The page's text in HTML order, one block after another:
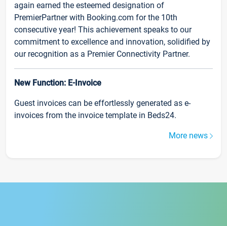
again earned the esteemed designation of
PremierPartner with Booking.com for the 10th
consecutive year! This achievement speaks to our
commitment to excellence and innovation, solidified by
our recognition as a Premier Connectivity Partner.
New Function: E-Invoice
Guest invoices can be effortlessly generated as e-
invoices from the invoice template in Beds24.
More news